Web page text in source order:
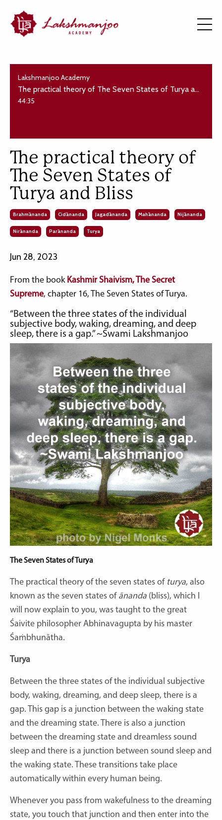
Lakshmanjoo Academy
The practical theory of The Seven States of Turya and Bliss
44:35
The practical theory of
The Seven States of
Turya and Bliss
Brahmānanda Cidānanda Jagadānanda Mahānanda Nijānanda
Nirānanda Parānanda Turya
Jun 28, 2023
From the book Kashmir Shaivism, The Secret
Supreme, chapter 16, The Seven States of Turya.
“Between the three states of the individual
subjective body, waking, dreaming, and deep
sleep, there is a gap.” ~Swami Lakshmanjoo
The Seven States of Turya
The practical theory of the seven states of turya, also
known as the seven states of ānanda (bliss), which I
will now explain to you, was taught to the great
Śaivite philosopher Abhinavagupta by his master
Śaṁbhunātha.
Turya
Between the three states of the individual subjective
body, waking, dreaming, and deep sleep, there is a
gap. This gap is a junction between the waking state
and the dreaming state. There is also a junction
between the dreaming state and dreamless sound
sleep and there is a junction between sound sleep and
the waking state. These transitions take place
automatically within every human being.
Whenever you pass from wakefulness to the dreaming
state, you touch that junction and then enter into the